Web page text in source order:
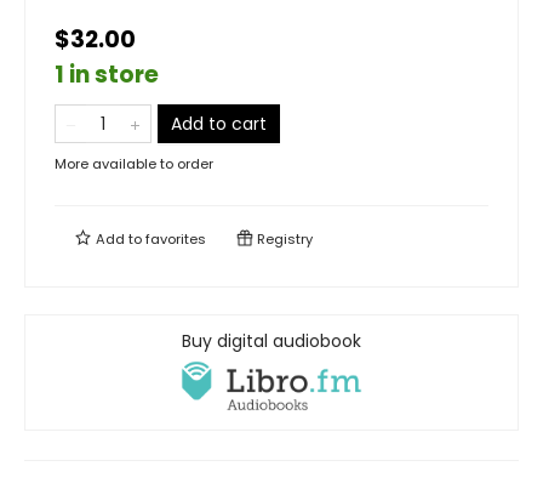
$32.00
1 in store
Add to cart
More available to order
Add tofavorites Registry
Buy digital audiobook